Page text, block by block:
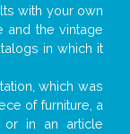
with your own
and the vintage
in which it
which was
of furniture, a
or in an article